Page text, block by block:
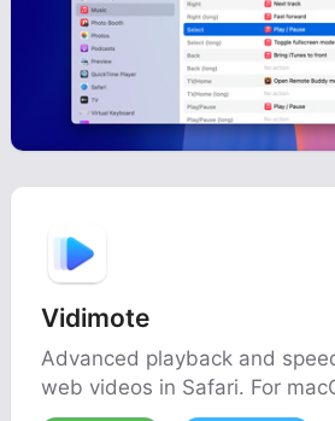
Vidimote
Advanced playback and
web videos in Safari. For